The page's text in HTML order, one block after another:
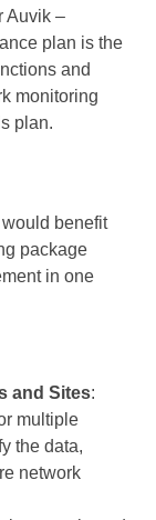
Auvik –
plan is the
and
monitoring
plan.
would benefit
package
in one
and Sites:
multiple
the data,
network